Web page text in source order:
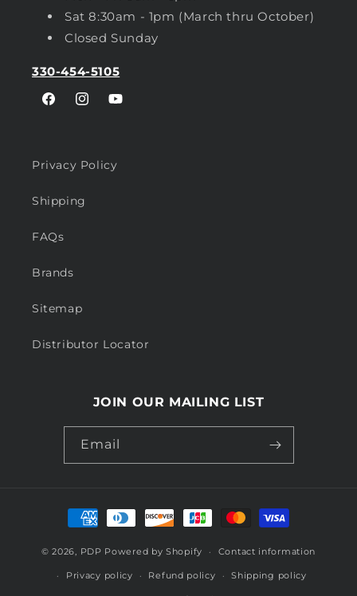
Sat 8:30am - 1pm (March thru October)
Closed Sunday
330-454-5105
FacebookInstagramYouTube
Privacy Policy
Shipping
FAQs
Brands
Sitemap
Distributor Locator
JOIN OUR MAILING LIST
Email
Payment
methods
© 2026, PDP Powered by Shopify Contact information
Privacy policy Refund policy Shipping policy